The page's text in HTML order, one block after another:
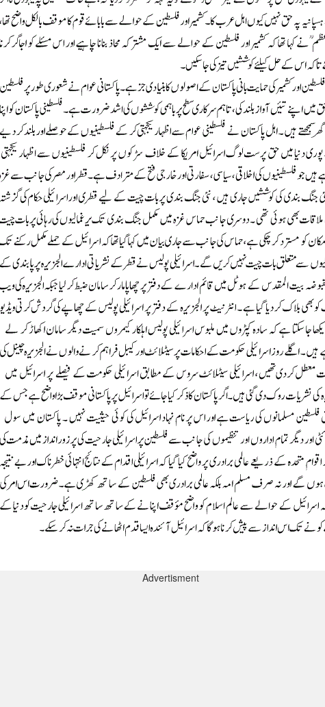
Advertisment